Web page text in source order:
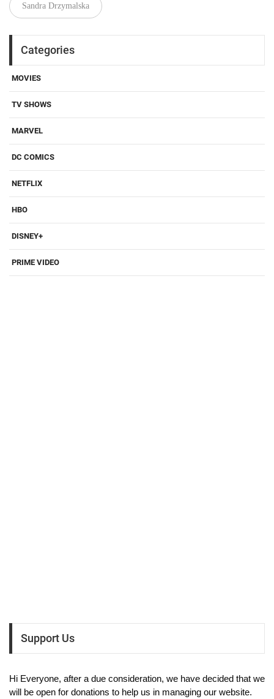
Sandra Drzymalska
Categories
MOVIES
TV SHOWS
MARVEL
DC COMICS
NETFLIX
HBO
DISNEY+
PRIME VIDEO
Support Us
Hi Everyone, after a due consideration, we have decided that we
will be open for donations to help us in managing our website.